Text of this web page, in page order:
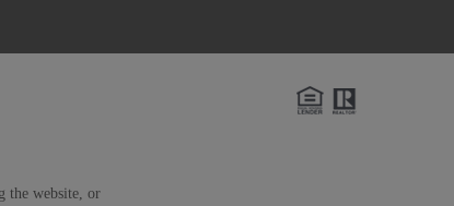
the website, or